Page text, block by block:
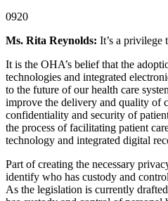
0920
Ms. Rita Reynolds: It’s a privilege
It is the OHA’s belief that the
technologies and integrated
to the future of our health care
improve the delivery and quality of
confidentiality and security of
the process of facilitating patient
technology and integrated digital
Part of creating the necessary
identify who has custody and
As the legislation is currently